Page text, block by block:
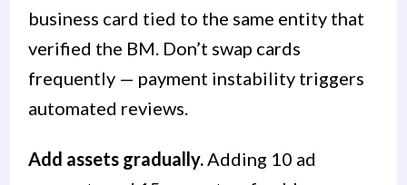
business card tied to the same entity that
verified the BM. Don’t swap cards
frequently — payment instability triggers
automated reviews.
Add assets gradually.Adding 10 ad